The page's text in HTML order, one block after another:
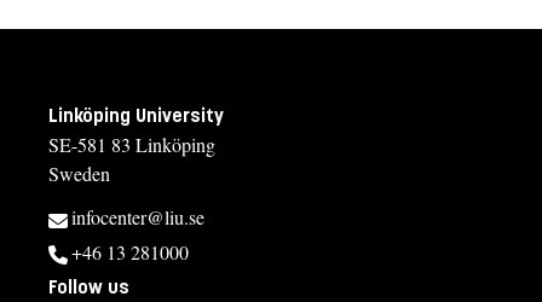
Linköping University
SE-581 83 Linköping
Sweden
infocenter@liu.se
+46 13 281000
Follow us